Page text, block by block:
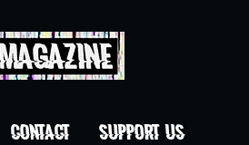
CONTACT Support Us